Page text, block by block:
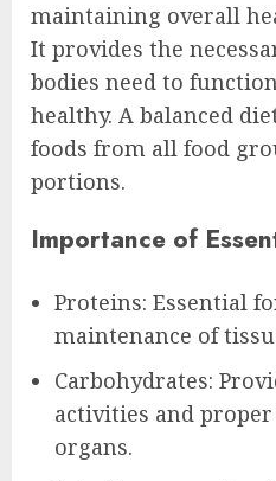
maintaining overall
It provides the
bodies need to
healthy. A balanced
foods from all food
portions.
Importance of
Proteins: Essential
maintenance of
Carbohydrates:
activities and
organs.